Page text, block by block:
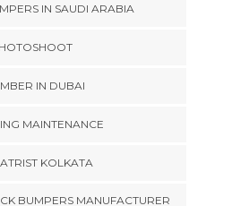
IN SAUDI ARABIA
IN DUBAI
MAINTENANCE
KOLKATA
BUMPERS MANUFACTURER